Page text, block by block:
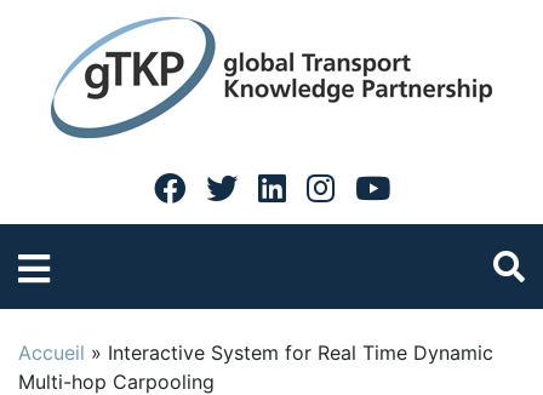
Accueil » Interactive System for Real Time Dynamic
Multi-hop Carpooling